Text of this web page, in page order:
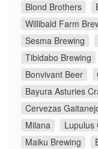
Blond Brothers
Willibald Farm
Sesma Brewing
Tibidabo Brewing
Bonvivant Beer
Bayura Asturies
Cervezas
Milana
Lupulus
Maiku Brewing